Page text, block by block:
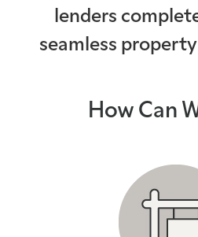
lenders
seamless
How Can